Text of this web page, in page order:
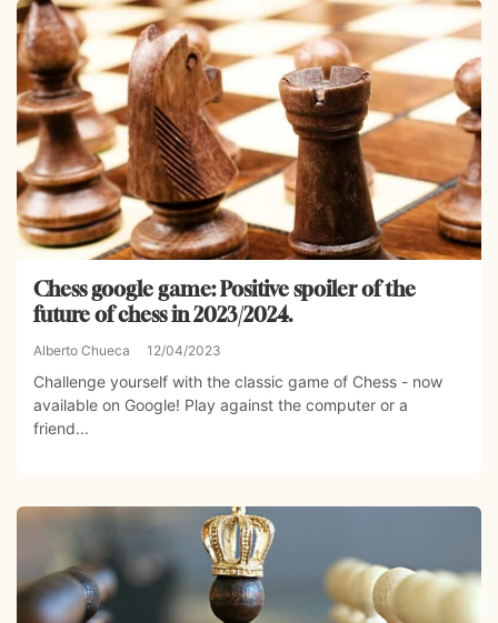
Chess google game: Positive spoiler of the
future of chess in 2023/2024.
Alberto Chueca 12/04/2023
Challenge yourself with the classic game of Chess - now
available on Google! Play against the computer or a
friend...